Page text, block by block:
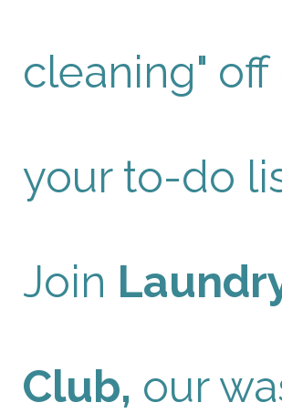
cleaning" off
your to-do
Join
Club, our